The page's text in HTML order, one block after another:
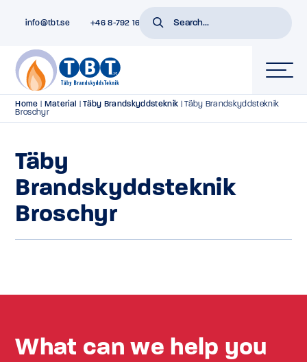
info@tbt.se +46 8-792 16 01
Home Material |Täby Brandskyddsteknik |Täby Brandskyddsteknik
Broschyr
Täby
Brandskyddsteknik
Broschyr
What can we help you